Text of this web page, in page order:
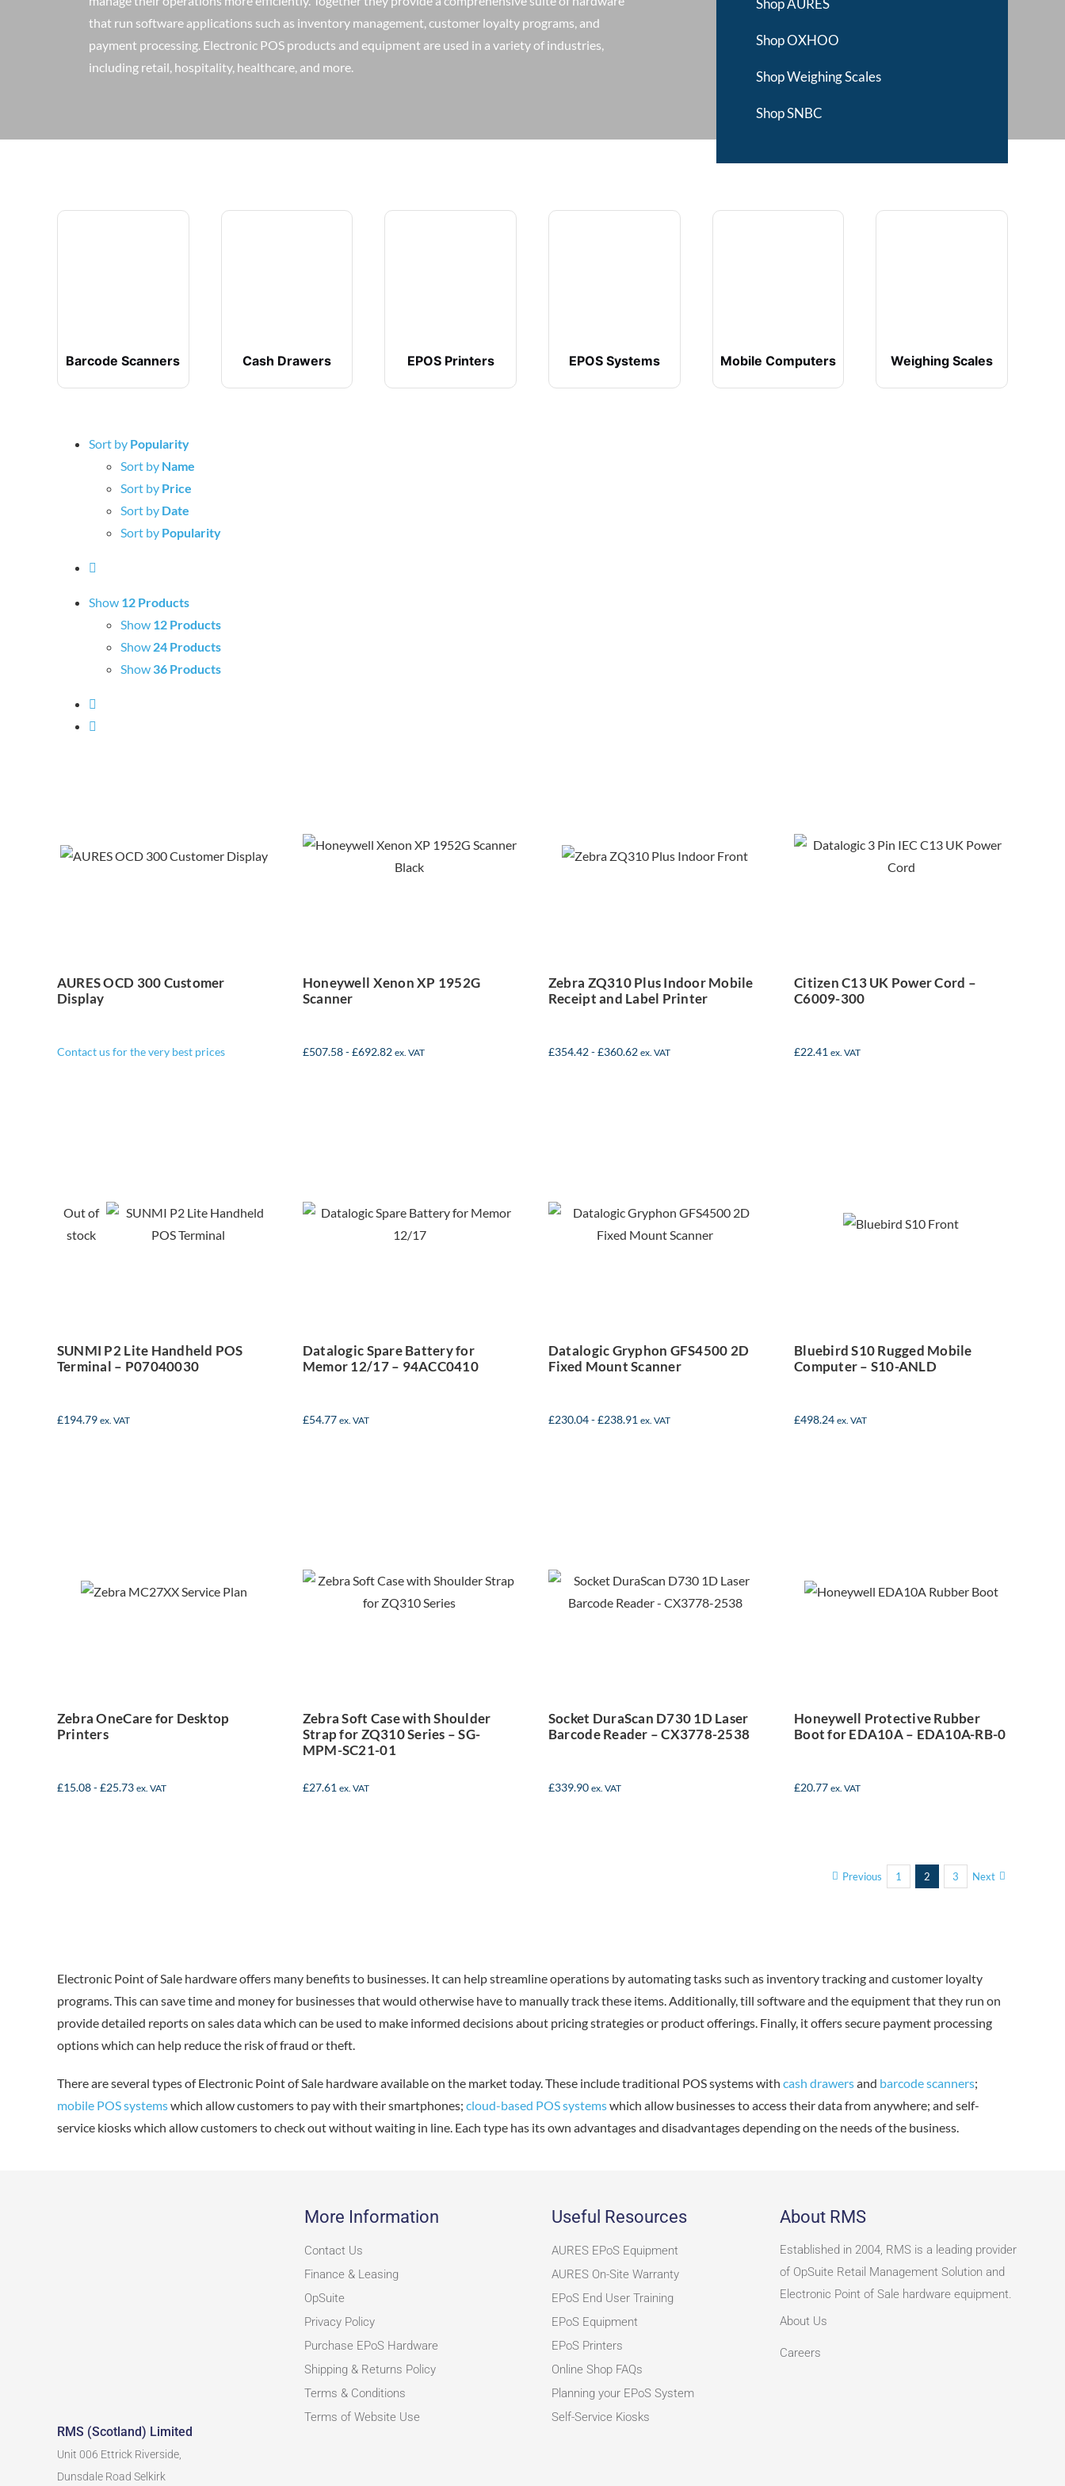
that run software applications such as inventory management, customer loyalty programs, and
payment processing. Electronic POS products and equipment are used in a variety of industries,
including retail, hospitality, healthcare, and more.
Shop AURES
Shop OXHOO
Shop Weighing Scales
Shop SNBC
Barcode Scanners Cash Drawers EPOS Printers EPOS Systems Mobile Computers Weighing Scales
Sort by Popularity
Sort by Name
Sort by Price
Sort by Date
Sort by Popularity
Show 12 Products
Show 12 Products
Show 24 Products
Show 36 Products
Customer Display
AURES OCD 300 Customer
Display
Contact us for the very best prices
XP 1952G
Scanner
Honeywell Xenon XP 1952G
Scanner
£507.58-£692.82 ex. VAT
Receipt and Label
Zebra ZQ310 Plus Indoor Mobile
Receipt and Label Printer
£354.42-£360.62 ex. VAT
Power Cord –
C6009-300
Citizen C13 UK Power Cord –
C6009-300
£22.41 ex. VAT
Out of
stock
Handheld POS
Terminal –
SUNMI P2 Lite Handheld POS
Terminal – P07040030
£194.79 ex. VAT
Memor 12/17 –
Datalogic Spare Battery for
Memor 12/17 – 94ACC0410
£54.77 ex. VAT
GFS4500 2D
Fixed Mount
Datalogic Gryphon GFS4500 2D
Fixed Mount Scanner
£230.04-£238.91 ex. VAT
Computer – S10-
Bluebird S10 Rugged Mobile
Computer – S10-ANLD
£498.24 ex. VAT
Zebra OneCare for Desktop
Printers
£15.08-£25.73 ex. VAT
Strap for ZQ310
Series – SG-
Zebra Soft Case with Shoulder
Strap for ZQ310 Series – SG-
MPM-SC21-01
£27.61 ex. VAT
Barcode Reader –
Socket DuraScan D730 1D Laser
Barcode Reader – CX3778-2538
£339.90 ex. VAT
Honeywell Protective Rubber
Boot for EDA10A – EDA10A-RB-0
£20.77 ex. VAT
Previous 1 2 3 Next
Electronic Point of Sale hardware offers many benefits to businesses. It can help streamline operations by automating tasks such as inventory tracking and customer loyalty
programs. This can save time and money for businesses that would otherwise have to manually track these items. Additionally, till software and the equipment that they run on
provide detailed reports on sales data which can be used to make informed decisions about pricing strategies or product offerings. Finally, it offers secure payment processing
options which can help reduce the risk of fraud or theft.
There are several types of Electronic Point of Sale hardware available on the market today. These include traditional POS systems with cash drawersand barcode scanners;
mobile POS systemswhich allow customers to pay with their smartphones; cloud-based POS systemswhich allow businesses to access their data from anywhere; and self-
service kiosks which allow customers to check out without waiting in line. Each type has its own advantages and disadvantages depending on the needs of the business.
RMS (Scotland) Limited
Unit 006 Ettrick Riverside,
Dunsdale Road Selkirk
More Information
Contact Us
Finance & Leasing
OpSuite
Privacy Policy
Purchase EPoS Hardware
Shipping & Returns Policy
Terms & Conditions
Terms of Website Use
Useful Resources
AURES EPoS Equipment
AURES On-Site Warranty
EPoS End User Training
EPoS Equipment
EPoS Printers
Online Shop FAQs
Planning your EPoS System
Self-Service Kiosks
About RMS
Established in 2004, RMS is a leading provider
of OpSuite Retail Management Solution and
Electronic Point of Sale hardware equipment.
About Us
Careers